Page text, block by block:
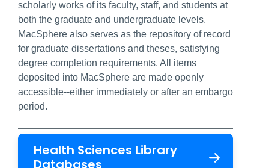
scholarly works of its faculty, staff, and students at
both the graduate and undergraduate levels.
MacSphere also serves as the repository of record
for graduate dissertations and theses, satisfying
degree completion requirements. All items
deposited into MacSphere are made openly
accessible--either immediately or after an embargo
period.
Health Sciences Library
Databases